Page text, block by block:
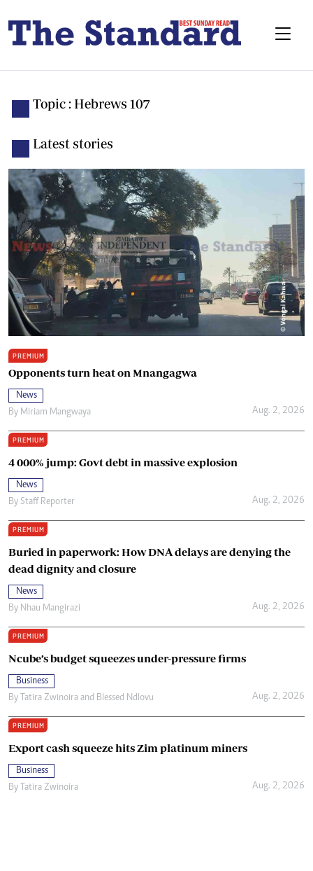
Topic : Hebrews 107
Latest stories
PREMIUM
Opponents turn heat on Mnangagwa
News
By Miriam Mangwaya Aug. 2, 2026
PREMIUM
4 000% jump: Govt debt in massive explosion
News
By Staff Reporter Aug. 2, 2026
PREMIUM
Buried in paperwork: How DNA delays are denying the
dead dignity and closure
News
By Nhau Mangirazi Aug. 2, 2026
PREMIUM
Ncube’s budget squeezes under-pressure firms
Business
By Tatira Zwinoira and Blessed Ndlovu Aug. 2, 2026
PREMIUM
Export cash squeeze hits Zim platinum miners
Business
By Tatira Zwinoira Aug. 2, 2026